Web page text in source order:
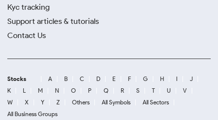
Kyc tracking
Support articles & tutorials
Contact Us
Stocks A B C D E F G H I
J
K
L M N O P Q R S T U
V
W
X Y Z Others All Symbols
All Sectors
All Business Groups